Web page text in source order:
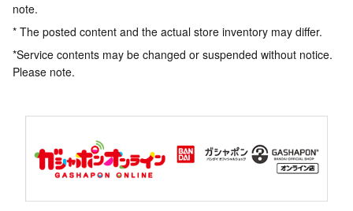
note.
* The posted content and the actual store inventory may differ.
*Service contents may be changed or suspended without notice.
Please note.